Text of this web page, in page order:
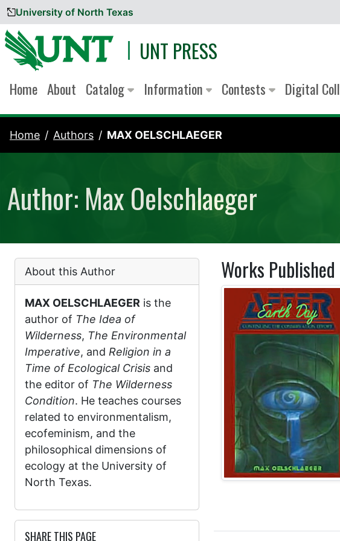
Skip to content
University of North Texas
UNT PRESS
Home About Catalog Information Contests Digital
Home Authors MAX OELSCHLAEGER
Author: Max Oelschlaeger
Works
About this Author
MAX OELSCHLAEGER is the
author of The Idea of
Wilderness, The Environmental
Imperative, and Religion in a
Time of Ecological Crisis and
the editor of The Wilderness
Condition. He teaches courses
related to environmentalism,
ecofeminism, and the
philosophical dimensions of
ecology at the University of
North Texas.
SHARE THIS PAGE